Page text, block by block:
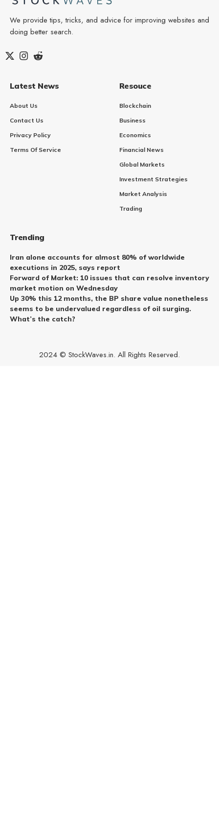
We provide tips, tricks, and advice for improving websites and
doing better search.
Latest News
About Us
Contact Us
Privacy Policy
Terms Of Service
Resouce
Blockchain
Business
Economics
Financial News
Global Markets
Investment Strategies
Market Analysis
Trading
Trending
Iran alone accounts for almost 80% of worldwide
executions in 2025, says report
Forward of Market: 10 issues that can resolve inventory
market motion on Wednesday
Up 30% this 12 months, the BP share value nonetheless
seems to be undervalued regardless of oil surging.
What’s the catch?
2024 © StockWaves.in. All Rights Reserved.